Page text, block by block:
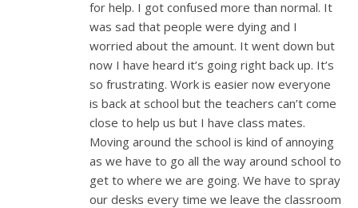
for help. I got confused more than normal. It
was sad that people were dying and I
worried about the amount. It went down but
now I have heard it’s going right back up. It’s
so frustrating. Work is easier now everyone
is back at school but the teachers can’t come
close to help us but I have class mates.
Moving around the school is kind of annoying
as we have to go all the way around school to
get to where we are going. We have to spray
our desks every time we leave the classroom